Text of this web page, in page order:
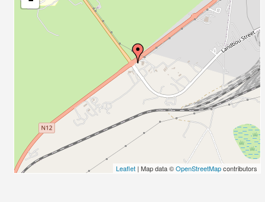
04/11/2025
05/11/2025
13/11/2025
17/11/2025
18/11/2025
19/11/2025
20/11/2025
Leaflet | Map data ©OpenStreetMapcontributors